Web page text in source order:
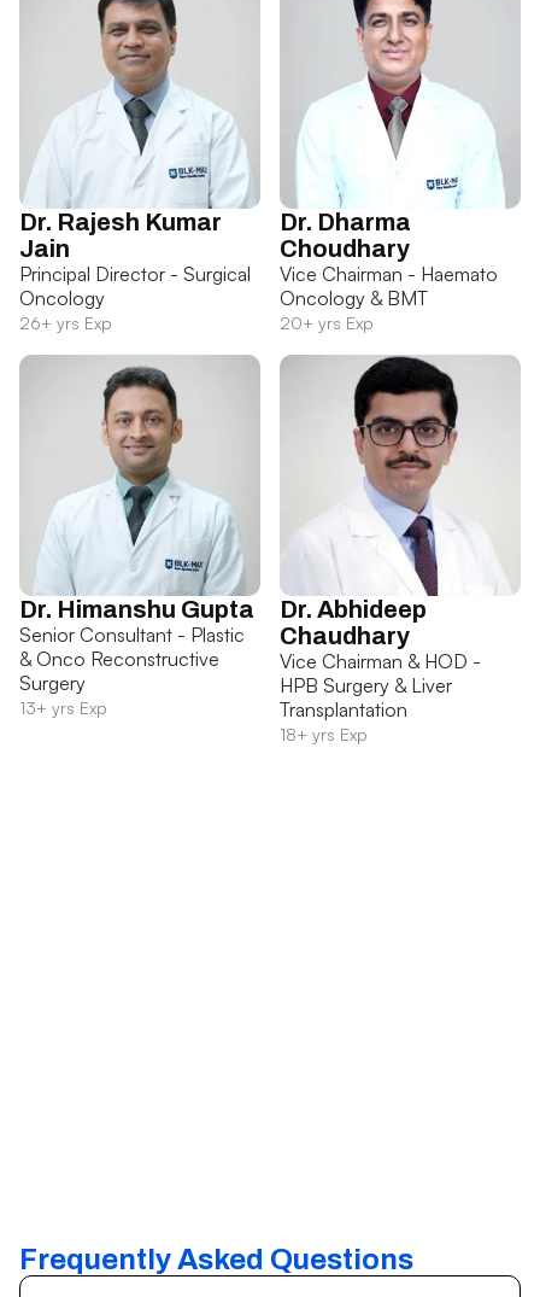
Dr. Rajesh Kumar
Jain
Principal Director - Surgical
Oncology
26+ yrs Exp
Dr. Dharma
Choudhary
Vice Chairman - Haemato
Oncology & BMT
20+ yrs Exp
Dr. Himanshu Gupta
Senior Consultant - Plastic
& Onco Reconstructive
Surgery
13+ yrs Exp
Dr. Abhideep
Chaudhary
Vice Chairman & HOD -
HPB Surgery & Liver
Transplantation
18+ yrs Exp
Frequently Asked Questions